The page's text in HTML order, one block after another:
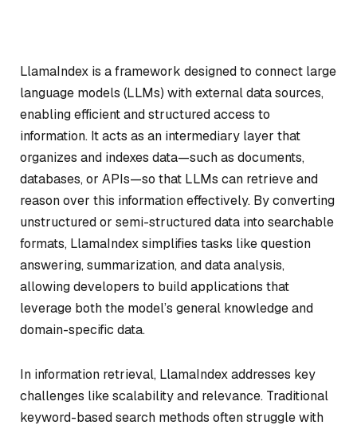
LlamaIndex is a framework designed to connect large
language models (LLMs) with external data sources,
enabling efficient and structured access to
information. It acts as an intermediary layer that
organizes and indexes data—such as documents,
databases, or APIs—so that LLMs can retrieve and
reason over this information effectively. By converting
unstructured or semi-structured data into searchable
formats, LlamaIndex simplifies tasks like question
answering, summarization, and data analysis,
allowing developers to build applications that
leverage both the model’s general knowledge and
domain-specific data.
In information retrieval, LlamaIndex addresses key
challenges like scalability and relevance. Traditional
keyword-based search methods often struggle with